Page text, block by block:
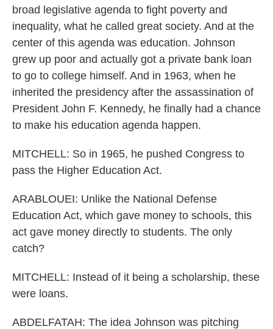
broad legislative agenda to fight poverty and
inequality, what he called great society. And at the
center of this agenda was education. Johnson
grew up poor and actually got a private bank loan
to go to college himself. And in 1963, when he
inherited the presidency after the assassination of
President John F. Kennedy, he finally had a chance
to make his education agenda happen.
MITCHELL: So in 1965, he pushed Congress to
pass the Higher Education Act.
ARABLOUEI: Unlike the National Defense
Education Act, which gave money to schools, this
act gave money directly to students. The only
catch?
MITCHELL: Instead of it being a scholarship, these
were loans.
ABDELFATAH: The idea Johnson was pitching